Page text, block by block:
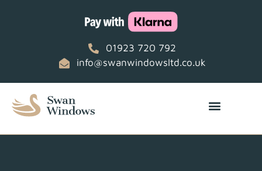
01923 720 792
info@swanwindowsltd.co.uk